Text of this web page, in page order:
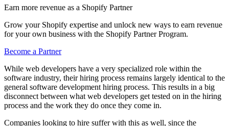
Earn more revenue as a Shopify Partner
Grow your Shopify expertise and unlock new ways to earn revenue
for your own business with the Shopify Partner Program.
Become a Partner
While web developers have a very specialized role within the
software industry, their hiring process remains largely identical to the
general software development hiring process. This results in a big
disconnect between what web developers get tested on in the hiring
process and the work they do once they come in.
Companies looking to hire suffer with this as well, since the